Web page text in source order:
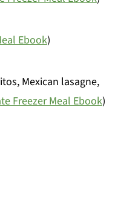
Ebook)
Mexican lasagne,
Freezer Meal Ebook)